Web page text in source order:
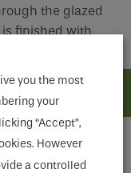
the glazed
is finished with
you the most
your
“Accept”,
However
a controlled